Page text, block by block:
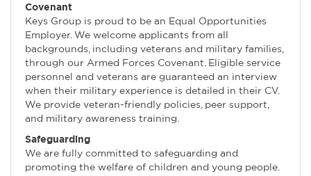
Covenant
Keys Group is proud to be an Equal Opportunities
Employer. We welcome applicants from all
backgrounds, including veterans and military families,
through our Armed Forces Covenant. Eligible service
personnel and veterans are guaranteed an interview
when their military experience is detailed in their CV.
We provide veteran-friendly policies, peer support,
and military awareness training.
Safeguarding
We are fully committed to safeguarding and
promoting the welfare of children and young people.